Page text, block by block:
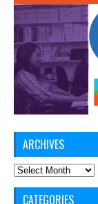
ARCHIVES
Archives
CATEGORIES